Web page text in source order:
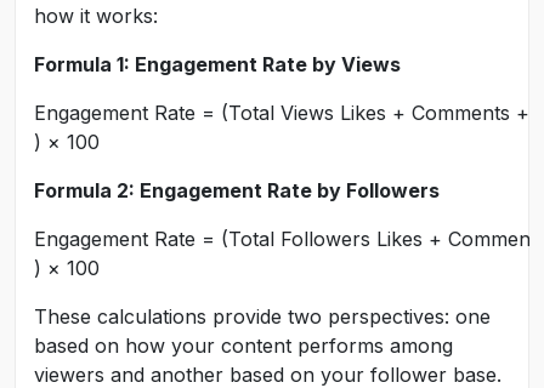
how it works:
Formula 1: Engagement Rate by Views
Engagement Rate = (Total Views Likes + Comments +
) × 100
Formula 2: Engagement Rate by Followers
Engagement Rate = (Total Followers Likes + Commen
) × 100
These calculations provide two perspectives: one
based on how your content performs among
viewers and another based on your follower base.